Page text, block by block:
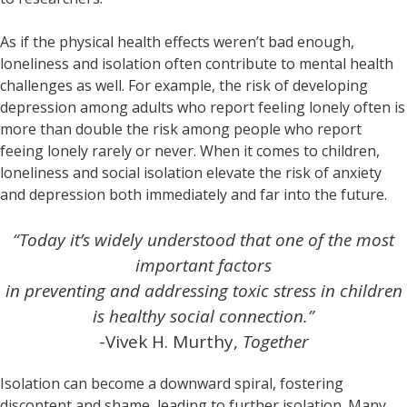
As if the physical health effects weren’t bad enough,
loneliness and isolation often contribute to mental health
challenges as well. For example, the risk of developing
depression among adults who report feeling lonely often is
more than double the risk among people who report
feeing lonely rarely or never. When it comes to children,
loneliness and social isolation elevate the risk of anxiety
and depression both immediately and far into the future.
“Today it’s widely understood that one of the most
important factors
in preventing and addressing toxic stress in children
is healthy social connection.”
-Vivek H. Murthy, Together
Isolation can become a downward spiral, fostering